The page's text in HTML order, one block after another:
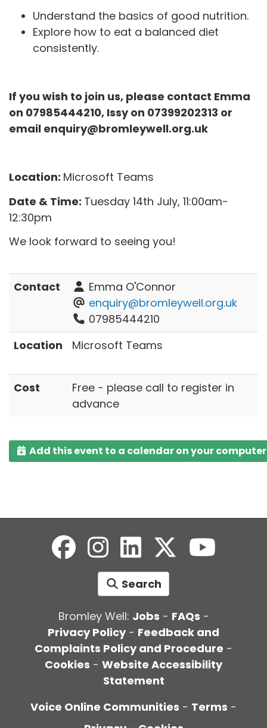
Understand the basics of good nutrition.
Explore how to eat a balanced diet
consistently.
If you wish to join us, please contact Emma
on 07985444210, Issy on 07399202313 or
email enquiry@bromleywell.org.uk
Location: Microsoft Teams
Date & Time: Tuesday 14th July, 11:00am-
12:30pm
We look forward to seeing you!
Contact
Emma O'Connor
enquiry@bromleywell.org.uk
07985444210
Location
Microsoft Teams
Cost
Free - please call to register in
advance
Add this event to a calendar on your computer
Search
Bromley Well: Jobs - FAQs -
Privacy Policy- Feedback and
Complaints Policy and Procedure -
Cookies - Website Accessibility
Statement
Voice Online Communities - Terms -